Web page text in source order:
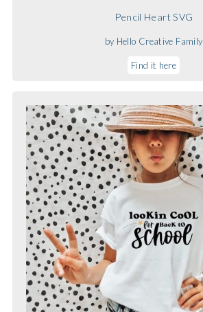
Pencil Heart SVG
by Hello Creative Family
Find it here